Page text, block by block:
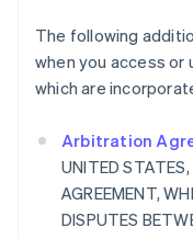
The following
when you access or
which are
Arbitration
UNITED STATES,
AGREEMENT,
DISPUTES